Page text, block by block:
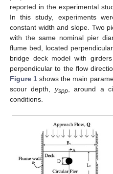
reported in the experimental
In this study, experiments
constant width and slope. Two
with the same nominal pier
flume bed, located
bridge deck model with
perpendicular to the flow
Figure 1 shows the main
scour depth, yspp, around a
conditions.